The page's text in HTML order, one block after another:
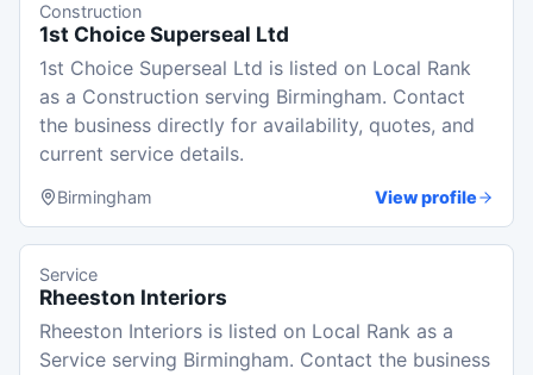
Construction
1st Choice Superseal Ltd
1st Choice Superseal Ltd is listed on Local Rank
as a Construction serving Birmingham. Contact
the business directly for availability, quotes, and
current service details.
Birmingham View profile
Service
Rheeston Interiors
Rheeston Interiors is listed on Local Rank as a
Service serving Birmingham. Contact the business